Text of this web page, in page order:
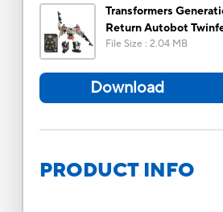
Transformers
Return Autobot
File Size : 2.04 MB
Download
PRODUCT INFO